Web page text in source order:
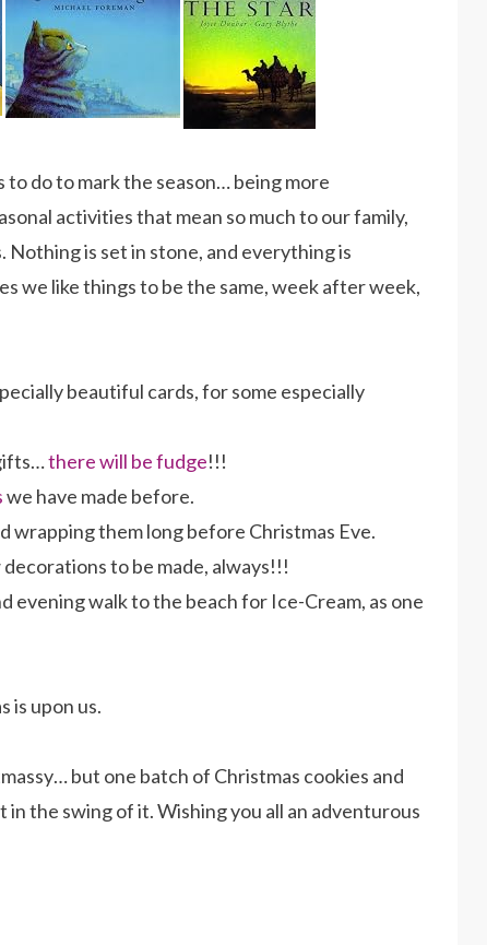
do to mark the season… being more
activities that mean so much to our family,
is set in stone, and everything is
we like things to be the same, week after week,
beautiful cards, for some especially
there will be fudge!!!
we have made before.
wrapping them long before Christmas Eve.
to be made, always!!!
evening walk to the beach for Ice-Cream, as one
is upon us.
but one batch of Christmas cookies and
the swing of it. Wishing you all an adventurous